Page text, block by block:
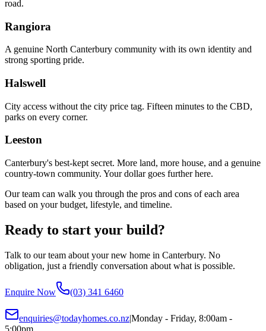
road.
Rangiora
A genuine North Canterbury community with its own identity and
strong sporting pride.
Halswell
City access without the city price tag. Fifteen minutes to the CBD,
parks on every corner.
Leeston
Canterbury's best-kept secret. More land, more house, and a genuine
country-town community. Your dollar goes further here.
Our team can walk you through the pros and cons of each area
based on your budget, lifestyle, and timeline.
Ready to start your build?
Talk to our team about your new home in Canterbury. No
obligation, just a friendly conversation about what is possible.
Enquire Now (03) 341 6460
enquiries@todayhomes.co.nz|Monday - Friday, 8:00am -
5:00pm